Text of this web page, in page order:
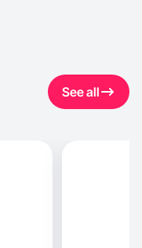
See all